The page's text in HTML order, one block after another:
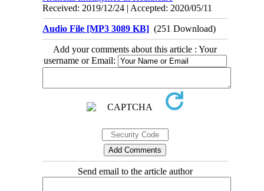
Received: 2019/12/24 | Accepted: 2020/05/11
Audio File [MP3 3089 KB] (251 Download)
Add your comments about this article : Your
username or Email:
Send email to the article author